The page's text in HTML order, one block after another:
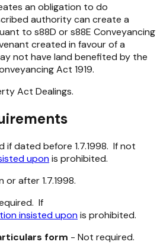
an obligation to do
authority can create a
to s88D or s88E Conveyancing
created in favour of a
not have land benefited by the
Act 1919.
Act Dealings.
if dated before 1.7.1998. If not
uponis prohibited.
after 1.7.1998.
If
insisted uponis prohibited.
form - Not required.